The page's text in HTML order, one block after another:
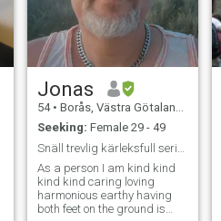
Jonas
54 • Borås, Västra Götaland, Sweden
Seeking: Female 29 - 49
As a person I am kind kind
kind kind caring loving
harmonious earthy having
both feet on the ground is